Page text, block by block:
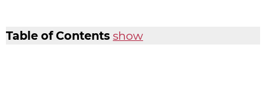
Table of Contents show